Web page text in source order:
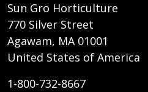
Sun Gro Horticulture
770 Silver Street
Agawam, MA 01001
United States of America
1-800-732-8667